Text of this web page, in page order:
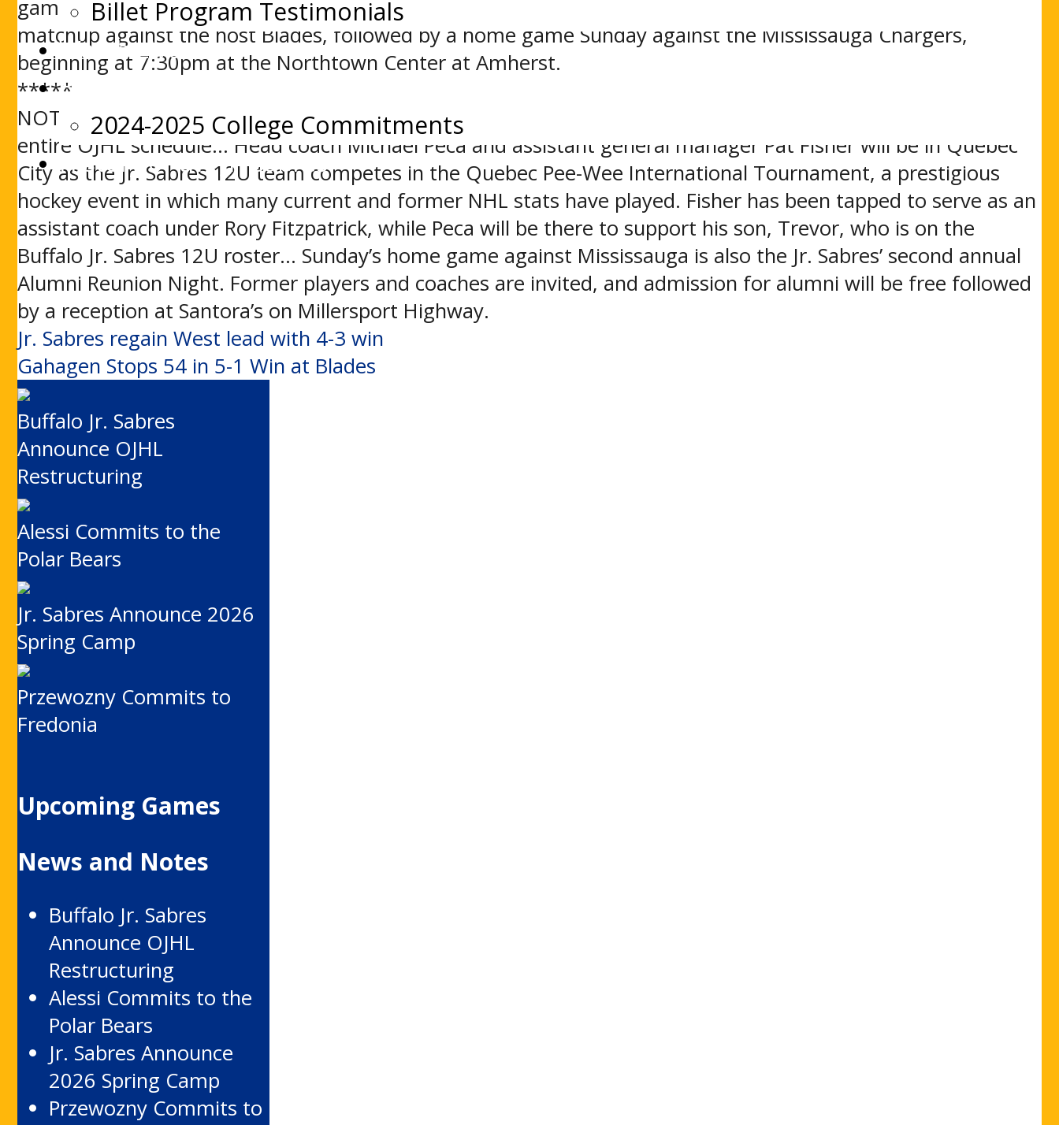
Billet Program Testimonials
Watch Live
Beyond Jr. Sabres
2024-2025 College Commitments
History of the Jr. Sabres
game in hand on second place Georgetown. Buffalo next travels to Oakville, Ontario for a Saturday night
matchup against the host Blades, followed by a home game Sunday against the Mississauga Chargers,
beginning at 7:30pm at the Northtown Center at Amherst.
*****
NOTES: Tonight’s game was rescheduled from one week ago, the result of a snowstorm that postponed the
entire OJHL schedule… Head coach Michael Peca and assistant general manager Pat Fisher will be in Quebec
City as the Jr. Sabres 12U team competes in the Quebec Pee-Wee International Tournament, a prestigious
hockey event in which many current and former NHL stats have played. Fisher has been tapped to serve as an
assistant coach under Rory Fitzpatrick, while Peca will be there to support his son, Trevor, who is on the
Buffalo Jr. Sabres 12U roster… Sunday’s home game against Mississauga is also the Jr. Sabres’ second annual
Alumni Reunion Night. Former players and coaches are invited, and admission for alumni will be free followed
by a reception at Santora’s on Millersport Highway.
Post
navigation
Jr. Sabres regain West lead with 4-3 win
Gahagen Stops 54 in 5-1 Win at Blades
Buffalo Jr. Sabres
Announce OJHL
Restructuring
Alessi Commits to the
Polar Bears
Jr. Sabres Announce 2026
Spring Camp
Przewozny Commits to
Fredonia
Upcoming Games
News and Notes
Buffalo Jr. Sabres
Announce OJHL
Restructuring
Alessi Commits to the
Polar Bears
Jr. Sabres Announce
2026 Spring Camp
Przewozny Commits to